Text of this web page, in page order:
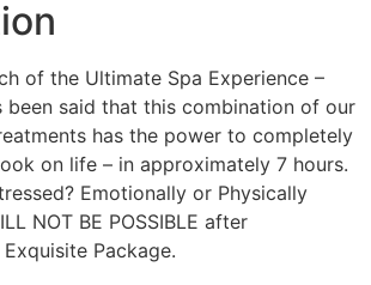
of the Ultimate Spa Experience –
been said that this combination of our
has the power to completely
on life – in approximately 7 hours.
Emotionally or Physically
NOT BE POSSIBLE after
Package.